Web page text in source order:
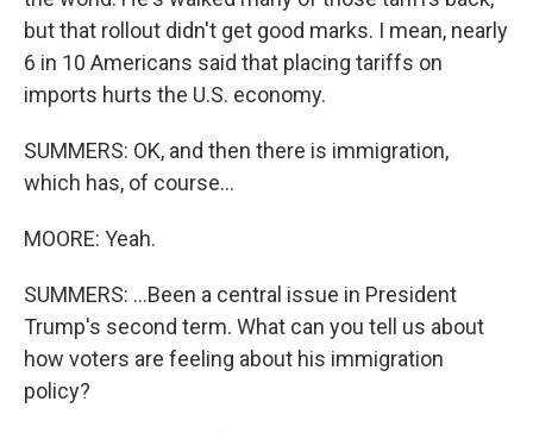
but that rollout didn't get good marks. I mean, nearly
6 in 10 Americans said that placing tariffs on
imports hurts the U.S. economy.
SUMMERS: OK, and then there is immigration,
which has, of course...
MOORE: Yeah.
SUMMERS: ...Been a central issue in President
Trump's second term. What can you tell us about
how voters are feeling about his immigration
policy?